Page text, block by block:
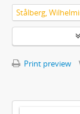
Stålberg,
Print preview